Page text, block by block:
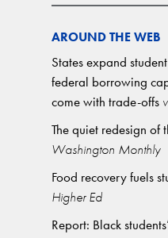
AROUND THE WEB
States expand
federal borrowing
come with trade-offs
The quiet redesign of
Washington Monthly
Food recovery fuels
Higher Ed
Report: Black